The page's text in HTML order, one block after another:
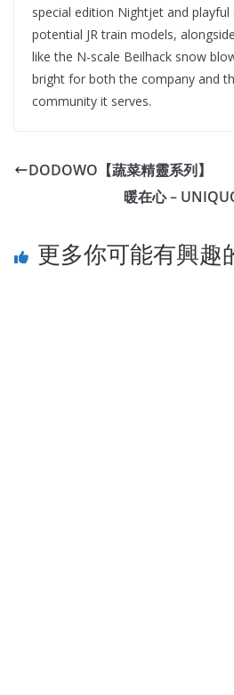
special edition Nightjet and
potential JR train models,
like the N-scale Beilhack snow
bright for both the company and
community it serves.
DODOWO【蔬菜精靈系列】
暖在心 –
更多你可能有興趣